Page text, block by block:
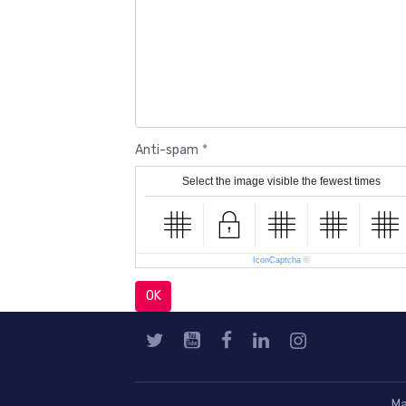
Anti-spam
Select the image visible the fewest times
IconCaptcha ©
OK